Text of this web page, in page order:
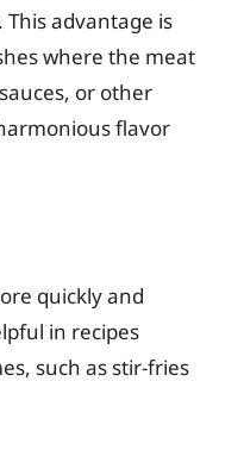
advantage is
where the meat
or other
flavor
quickly and
in recipes
such as stir-fries